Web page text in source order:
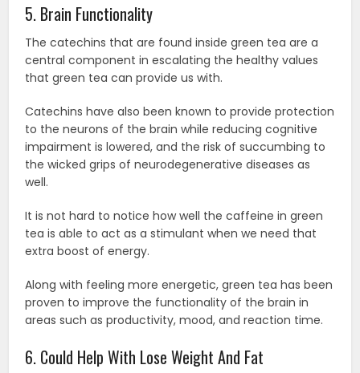
5. Brain Functionality
The catechins that are found inside green tea are a
central component in escalating the healthy values
that green tea can provide us with.
Catechins have also been known to provide protection
to the neurons of the brain while reducing cognitive
impairment is lowered, and the risk of succumbing to
the wicked grips of neurodegenerative diseases as
well.
It is not hard to notice how well the caffeine in green
tea is able to act as a stimulant when we need that
extra boost of energy.
Along with feeling more energetic, green tea has been
proven to improve the functionality of the brain in
areas such as productivity, mood, and reaction time.
6. Could Help With Lose Weight And Fat